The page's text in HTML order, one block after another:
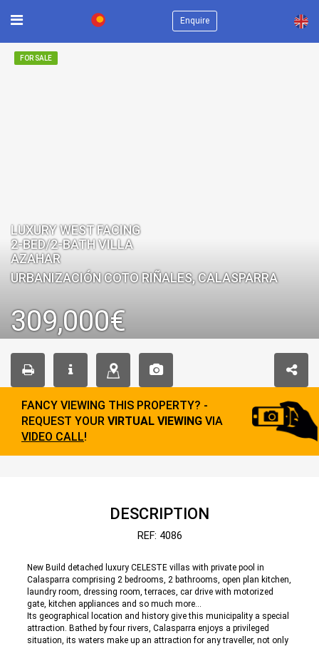
Enquire ×
FOR SALE
LUXURY WEST FACING
2-BED/2-BATH VILLA
AZAHAR
URBANIZACIÓN COTO RIÑALES, CALASPARRA
309,000€
FANCY VIEWING THIS PROPERTY? -
REQUEST YOUR VIRTUAL VIEWING VIA
VIDEO CALL!
DESCRIPTION
REF: 4086
New Build detached luxury CELESTE villas with private pool in
Calasparra comprising 2 bedrooms, 2 bathrooms, open plan kitchen,
laundry room, dressing room, terraces, car drive with motorized
gate, kitchen appliances and so much more...
Its geographical location and history give this municipality a special
attraction. Bathed by four rivers, Calasparra enjoys a privileged
situation, its waters make up an attraction for any traveller, not only